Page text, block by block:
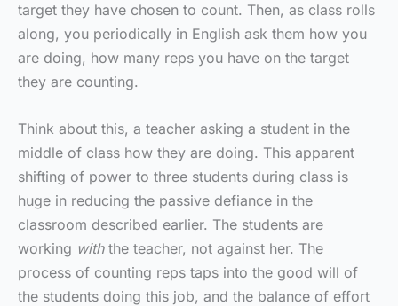
target they have chosen to count. Then, as class rolls
along, you periodically in English ask them how you
are doing, how many reps you have on the target
they are counting.
Think about this, a teacher asking a student in the
middle of class how they are doing. This apparent
shifting of power to three students during class is
huge in reducing the passive defiance in the
classroom described earlier. The students are
working withthe teacher, not against her. The
process of counting reps taps into the good will of
the students doing this job, and the balance of effort